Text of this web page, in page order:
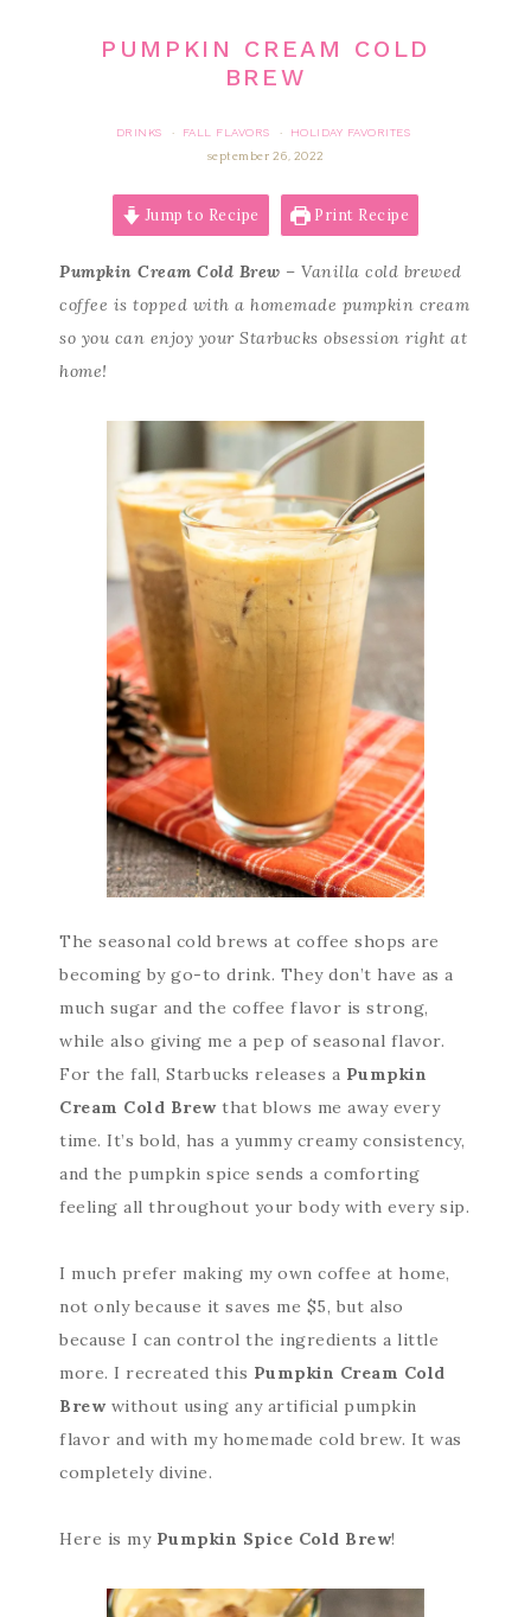
PUMPKIN CREAM COLD
BREW
DRINKS · FALL FLAVORS ·
HOLIDAY FAVORITES
september 26, 2022
Jump to Recipe Print Recipe
Pumpkin Cream Cold Brew – Vanilla cold brewed
coffee is topped with a homemade pumpkin cream
so you can enjoy your Starbucks obsession right at
home!
The seasonal cold brews at coffee shops are
becoming by go-to drink. They don’t have as a
much sugar and the coffee flavor is strong,
while also giving me a pep of seasonal flavor.
For the fall, Starbucks releases a Pumpkin
Cream Cold Brewthat blows me away every
time. It’s bold, has a yummy creamy consistency,
and the pumpkin spice sends a comforting
feeling all throughout your body with every sip.
I much prefer making my own coffee at home,
not only because it saves me $5, but also
because I can control the ingredients a little
more. I recreated this Pumpkin Cream Cold
Brewwithout using any artificial pumpkin
flavor and with my homemade cold brew. It was
completely divine.
Here is my Pumpkin Spice Cold Brew!